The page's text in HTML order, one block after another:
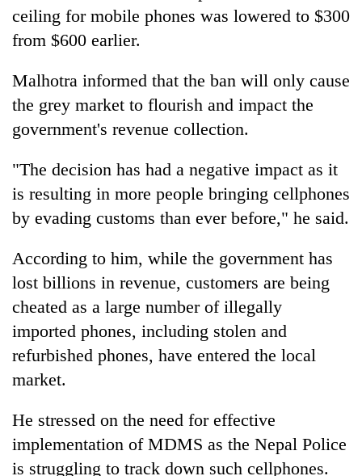
ceiling for mobile phones was lowered to $300
from $600 earlier.
Malhotra informed that the ban will only cause
the grey market to flourish and impact the
government's revenue collection.
"The decision has had a negative impact as it
is resulting in more people bringing cellphones
by evading customs than ever before," he said.
According to him, while the government has
lost billions in revenue, customers are being
cheated as a large number of illegally
imported phones, including stolen and
refurbished phones, have entered the local
market.
He stressed on the need for effective
implementation of MDMS as the Nepal Police
is struggling to track down such cellphones.